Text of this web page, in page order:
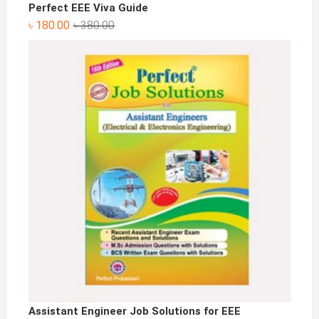
Perfect EEE Viva Guide
৳380.00Original
was:
৳ 380.00.
৳ 180.00
Current
is:
৳ 180.00.
Assistant Engineer Job Solutions for EEE